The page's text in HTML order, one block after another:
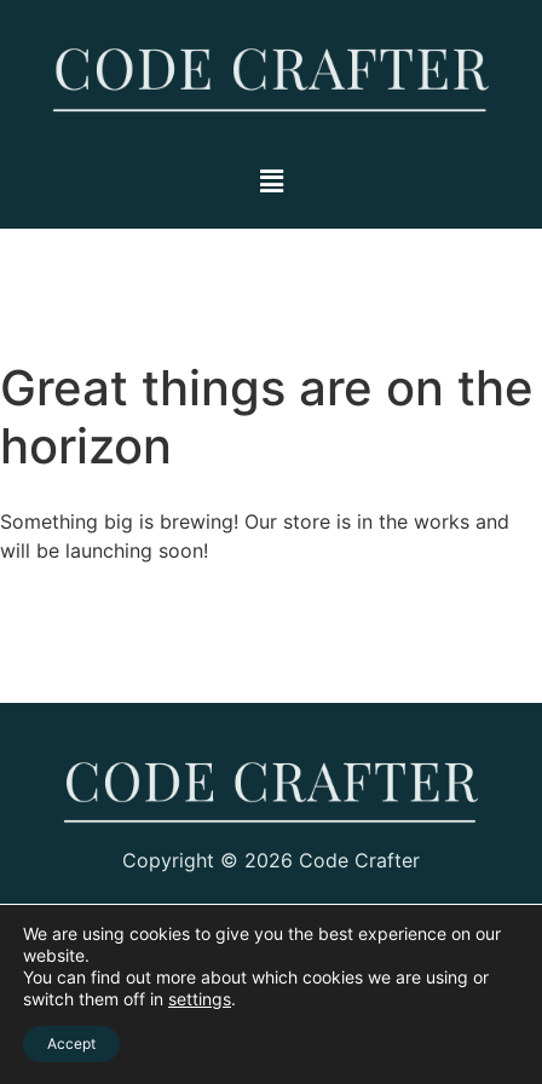
Great things are on the
horizon
Something big is brewing! Our store is in the works and
will be launching soon!
Copyright © 2026 Code Crafter
We are using cookies to give you the best experience on our
website.
You can find out more about which cookies we are using or
switch them off in settings.
Accept